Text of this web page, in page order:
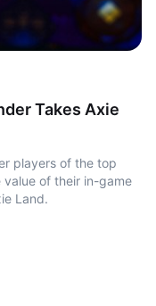
Takes Axie
players of the top
of their in-game
Land.